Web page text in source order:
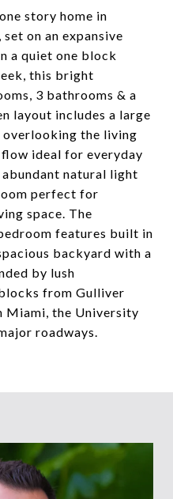
story home in
on an expansive
a quiet one block
this bright
3 bathrooms & a
layout includes a large
the living
flow ideal for everyday
natural light
perfect for
space. The
features built in
backyard with a
by lush
from Gulliver
Miami, the University
roadways.